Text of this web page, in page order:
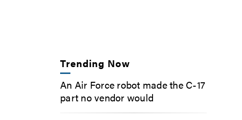
Trending Now
An Air Force robot made the C-17
part no vendor would